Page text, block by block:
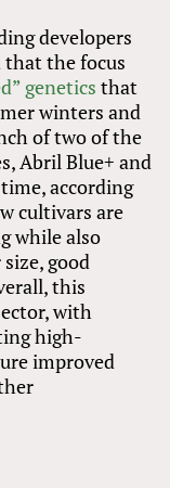
developers
that the focus
genetics that
winters and
of two of the
Abril Blue+ and
according
cultivars are
while also
good
this
with
high-
improved